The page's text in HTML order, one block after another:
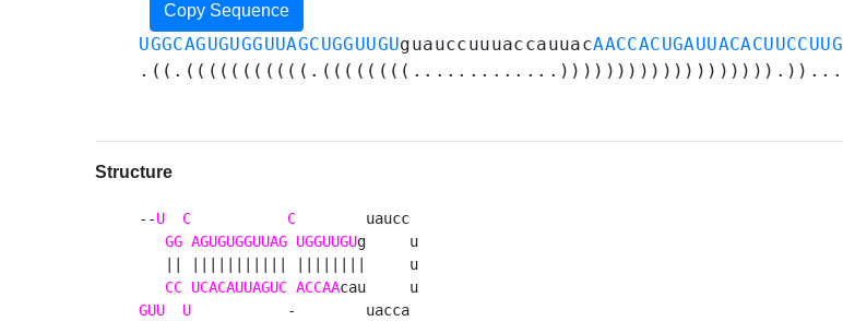
Copy Sequence
UGGCAGUGUGGUUAGCUGGUUGUguauccuuuaccauuacAACCACUGAUUACACUUCCUUG
.((.(((((((((((.((((((((.............))))))))))))))))))).))...
Structure
--U C C
        uaucc
GG AGUGUGGUUAG UGGUUGUg     u
   || ||||||||||| ||||||||     u
CC UCACAUUAGUC ACCAA
GUU
U
           -        uacca